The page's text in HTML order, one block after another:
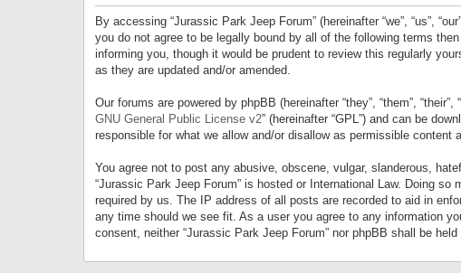
By accessing “Jurassic Park Jeep Forum” (hereinafter “we”, “us”,
you do not agree to be legally bound by all of the following terms
informing you, though it would be prudent to review this regularly
as they are updated and/or amended.
Our forums are powered by phpBB (hereinafter “they”, “them”,
GNU General Public License v2” (hereinafter “GPL”) and can be
responsible for what we allow and/or disallow as permissible
You agree not to post any abusive, obscene, vulgar, slanderous,
“Jurassic Park Jeep Forum” is hosted or International Law. Doing
required by us. The IP address of all posts are recorded to aid in
any time should we see fit. As a user you agree to any information
consent, neither “Jurassic Park Jeep Forum” nor phpBB shall be